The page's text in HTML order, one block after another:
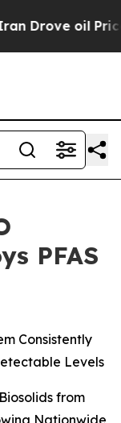
oil Prices
PFAS
Consistently
Levels
from
Nationwide